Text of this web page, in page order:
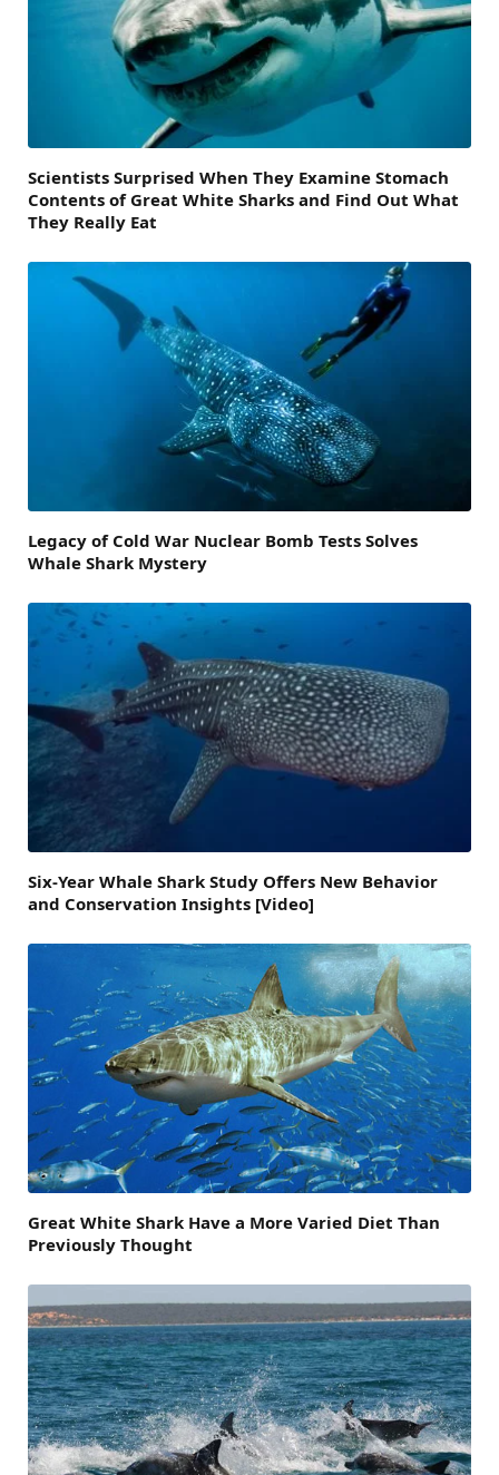
Scientists Surprised When They Examine Stomach
Contents of Great White Sharks and Find Out What
They Really Eat
Legacy of Cold War Nuclear Bomb Tests Solves
Whale Shark Mystery
Six-Year Whale Shark Study Offers New Behavior
and Conservation Insights [Video]
Great White Shark Have a More Varied Diet Than
Previously Thought